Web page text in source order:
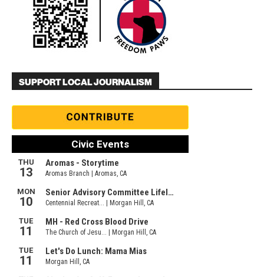
SUPPORT LOCAL JOURNALISM